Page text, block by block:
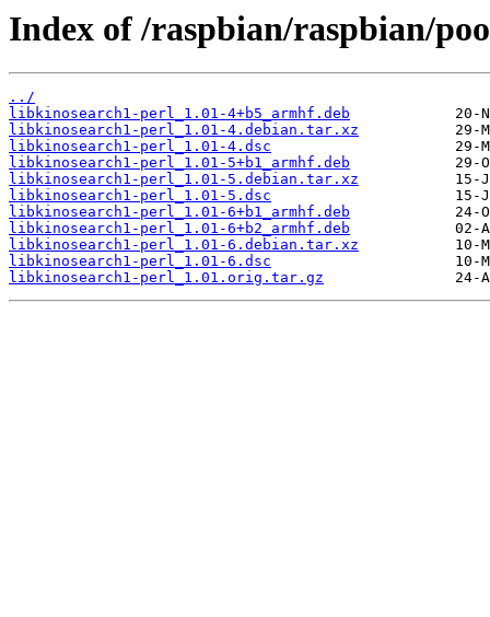
Index of /raspbian/raspbian/
../
libkinosearch1-perl_1.01-4+b5_armhf.deb
libkinosearch1-perl_1.01-4.debian.tar.xz
libkinosearch1-perl_1.01-4.dsc
libkinosearch1-perl_1.01-5+b1_armhf.deb
libkinosearch1-perl_1.01-5.debian.tar.xz
libkinosearch1-perl_1.01-5.dsc
libkinosearch1-perl_1.01-6+b1_armhf.deb
libkinosearch1-perl_1.01-6+b2_armhf.deb
libkinosearch1-perl_1.01-6.debian.tar.xz
libkinosearch1-perl_1.01-6.dsc
libkinosearch1-perl_1.01.orig.tar.gz